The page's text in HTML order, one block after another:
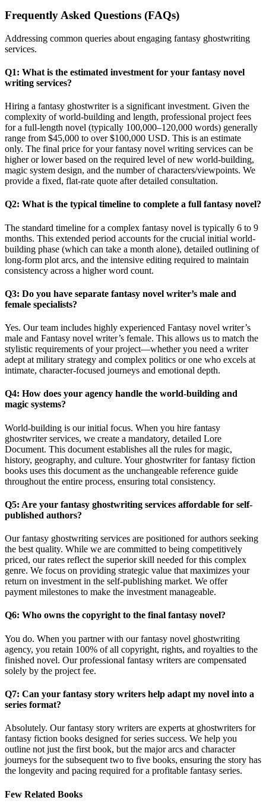
Frequently Asked Questions (FAQs)
Addressing common queries about engaging fantasy ghostwriting
services.
Q1: What is the estimated investment for your fantasy novel
writing services?
Hiring a fantasy ghostwriter is a significant investment. Given the
complexity of world-building and length, professional project fees
for a full-length novel (typically 100,000–120,000 words) generally
range from $45,000 to over $100,000 USD. This is an estimate
only. The final price for your fantasy novel writing services can be
higher or lower based on the required level of new world-building,
magic system design, and the number of characters/viewpoints. We
provide a fixed, flat-rate quote after detailed consultation.
Q2: What is the typical timeline to complete a full fantasy novel?
The standard timeline for a complex fantasy novel is typically 6 to 9
months. This extended period accounts for the crucial initial world-
building phase (which can take a month alone), detailed outlining of
long-form plot arcs, and the intensive editing required to maintain
consistency across a higher word count.
Q3: Do you have separate fantasy novel writer’s male and
female specialists?
Yes. Our team includes highly experienced Fantasy novel writer’s
male and Fantasy novel writer’s female. This allows us to match the
stylistic requirements of your project—whether you need a writer
adept at military strategy and complex politics or one who excels at
intimate, character-focused journeys and emotional depth.
Q4: How does your agency handle the world-building and
magic systems?
World-building is our initial focus. When you hire fantasy
ghostwriter services, we create a mandatory, detailed Lore
Document. This document establishes all the rules for magic,
history, geography, and culture. Your ghostwriter for fantasy fiction
books uses this document as the unchangeable reference guide
throughout the entire process, ensuring total consistency.
Q5: Are your fantasy ghostwriting services affordable for self-
published authors?
Our fantasy ghostwriting services are positioned for authors seeking
the best quality. While we are committed to being competitively
priced, our rates reflect the superior skill needed for this complex
genre. We focus on providing strategic value that maximizes your
return on investment in the self-publishing market. We offer
payment milestones to make the investment manageable.
Q6: Who owns the copyright to the final fantasy novel?
You do. When you partner with our fantasy novel ghostwriting
agency, you retain 100% of all copyright, rights, and royalties to the
finished novel. Our professional fantasy writers are compensated
solely by the project fee.
Q7: Can your fantasy story writers help adapt my novel into a
series format?
Absolutely. Our fantasy story writers are experts at ghostwriters for
fantasy fiction books designed for series success. We help you
outline not just the first book, but the major arcs and character
journeys for the subsequent two to five books, ensuring the story has
the longevity and pacing required for a profitable fantasy series.
Few Related Books